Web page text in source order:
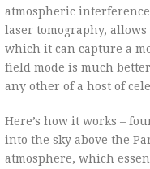
atmospheric
laser tomography,
which it can capture a
field mode is much
any other of a host of
Here’s how it works –
into the sky above the
atmosphere, which